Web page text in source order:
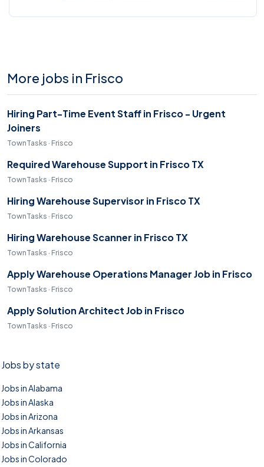
More jobs in Frisco
Hiring Part-Time Event Staff in Frisco - Urgent
Joiners
TownTasks · Frisco
Required Warehouse Support in Frisco TX
TownTasks · Frisco
Hiring Warehouse Supervisor in Frisco TX
TownTasks · Frisco
Hiring Warehouse Scanner in Frisco TX
TownTasks · Frisco
Apply Warehouse Operations Manager Job in Frisco
TownTasks · Frisco
Apply Solution Architect Job in Frisco
TownTasks · Frisco
Jobs by state
Jobs in Alabama
Jobs in Alaska
Jobs in Arizona
Jobs in Arkansas
Jobs in California
Jobs in Colorado